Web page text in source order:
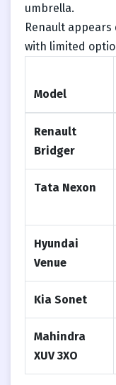
umbrella.
Renault
with limited
Model
Renault
Bridger
Tata Nexon
Hyundai
Venue
Kia Sonet
Mahindra
XUV 3XO